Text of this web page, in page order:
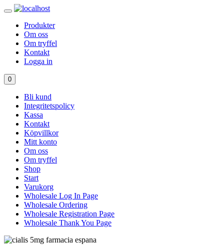
Produkter
Om oss
Om tryffel
Kontakt
Logga in
0
Bli kund
Integritetspolicy
Kassa
Kontakt
Köpvillkor
Mitt konto
Om oss
Om tryffel
Shop
Start
Varukorg
Wholesale Log In Page
Wholesale Ordering
Wholesale Registration Page
Wholesale Thank You Page